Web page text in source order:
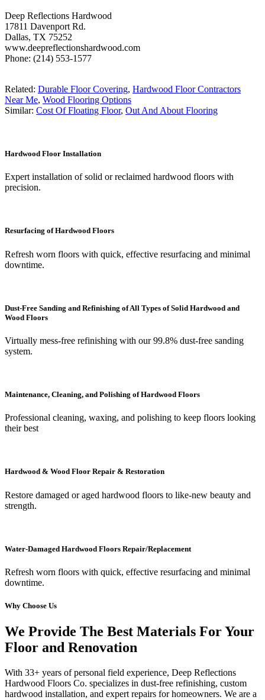
Deep Reflections Hardwood
17811 Davenport Rd.
Dallas, TX 75252
www.deepreflectionshardwood.com
Phone: (214) 553-1577
Related: Durable Floor Covering, Hardwood Floor Contractors
Near Me, Wood Flooring Options
Similar: Cost Of Floating Floor, Out And About Flooring
Hardwood Floor Installation
Expert installation of solid or reclaimed hardwood floors with
precision.
Resurfacing of Hardwood Floors
Refresh worn floors with quick, effective resurfacing and minimal
downtime.
Dust-Free Sanding and Refinishing of All Types of Solid Hardwood and
Wood Floors
Virtually mess-free refinishing with our 99.8% dust-free sanding
system.
Maintenance, Cleaning, and Polishing of Hardwood Floors
Professional cleaning, waxing, and polishing to keep floors looking
their best
Hardwood & Wood Floor Repair & Restoration
Restore damaged or aged hardwood floors to like-new beauty and
strength.
Water-Damaged Hardwood Floors Repair/Replacement
Refresh worn floors with quick, effective resurfacing and minimal
downtime.
Why Choose Us
We Provide The Best Materials For Your
Floor and Renovation
With 33+ years of personal field experience, Deep Reflections
Hardwood Floors Co. specializes in dust-free refinishing, custom
hardwood installation, and expert repairs for homeowners. We are a